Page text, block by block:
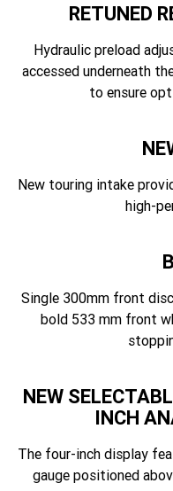
RETUNED
Hydraulic preload
accessed underneath
to ensure
New touring intake
high-
Single 300mm front
bold 533 mm front
NEW
INCH
The four-inch display
gauge positioned